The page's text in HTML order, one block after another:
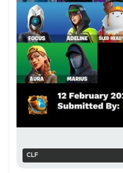
CLF